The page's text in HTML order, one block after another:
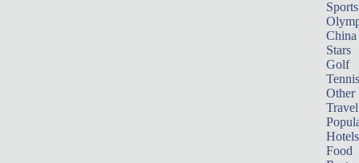
Sports
China
Stars
Golf
Tennis
Other
Travel
Hotels
Food